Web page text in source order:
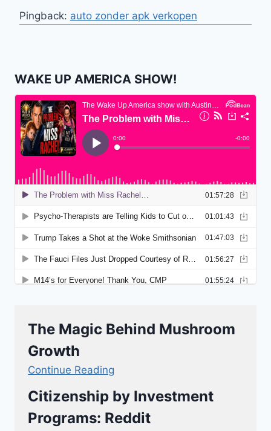
Pingback: auto zonder apk verkopen
WAKE UP AMERICA SHOW!
The Magic Behind Mushroom
Growth
Continue Reading
Citizenship by Investment
Programs: Reddit